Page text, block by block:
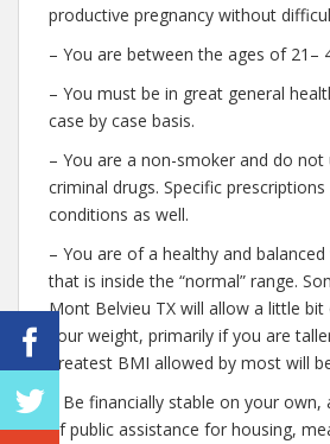
productive pregnancy without
– You are between the ages of 21–
– You must be in great general
case by case basis.
– You are a non-smoker and do
criminal drugs. Specific
conditions as well.
– You are of a healthy and
that is inside the “normal” range.
Mont Belvieu TX will allow a little
your weight, primarily if you are
greatest BMI allowed by most will
– Be financially stable on your
of public assistance for housing,